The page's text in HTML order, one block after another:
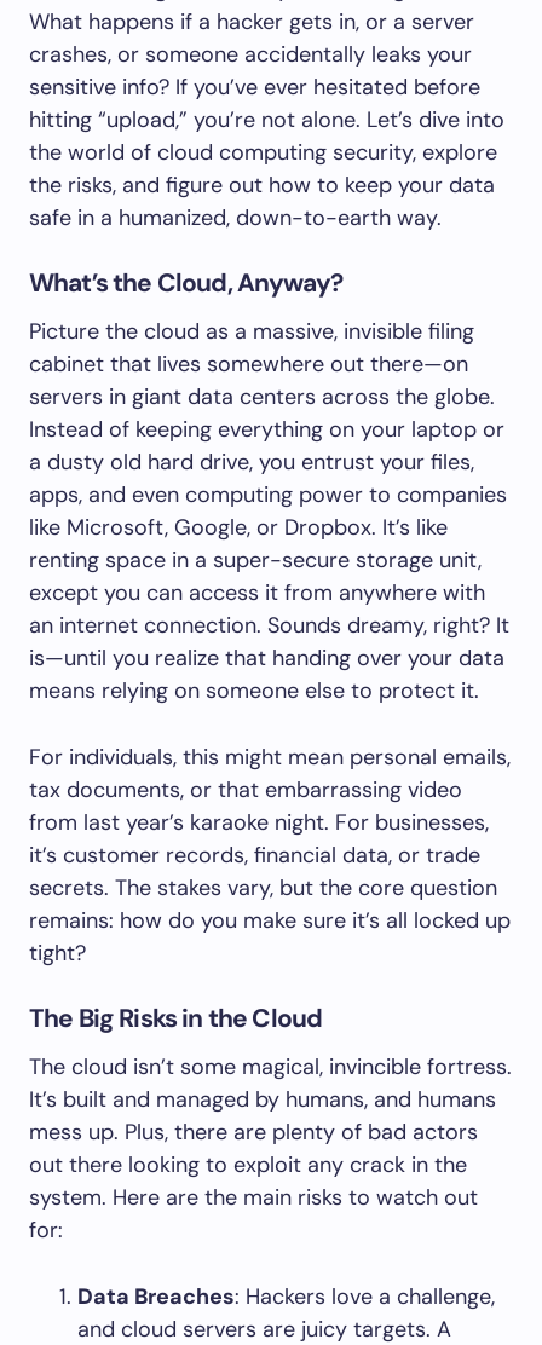
What happens if a hacker gets in, or a server
crashes, or someone accidentally leaks your
sensitive info? If you’ve ever hesitated before
hitting “upload,” you’re not alone. Let’s dive into
the world of cloud computing security, explore
the risks, and figure out how to keep your data
safe in a humanized, down-to-earth way.
What’s the Cloud, Anyway?
Picture the cloud as a massive, invisible filing
cabinet that lives somewhere out there—on
servers in giant data centers across the globe.
Instead of keeping everything on your laptop or
a dusty old hard drive, you entrust your files,
apps, and even computing power to companies
like Microsoft, Google, or Dropbox. It’s like
renting space in a super-secure storage unit,
except you can access it from anywhere with
an internet connection. Sounds dreamy, right? It
is—until you realize that handing over your data
means relying on someone else to protect it.
For individuals, this might mean personal emails,
tax documents, or that embarrassing video
from last year’s karaoke night. For businesses,
it’s customer records, financial data, or trade
secrets. The stakes vary, but the core question
remains: how do you make sure it’s all locked up
tight?
The Big Risks in the Cloud
The cloud isn’t some magical, invincible fortress.
It’s built and managed by humans, and humans
mess up. Plus, there are plenty of bad actors
out there looking to exploit any crack in the
system. Here are the main risks to watch out
for:
Data Breaches: Hackers love a challenge,
and cloud servers are juicy targets. A